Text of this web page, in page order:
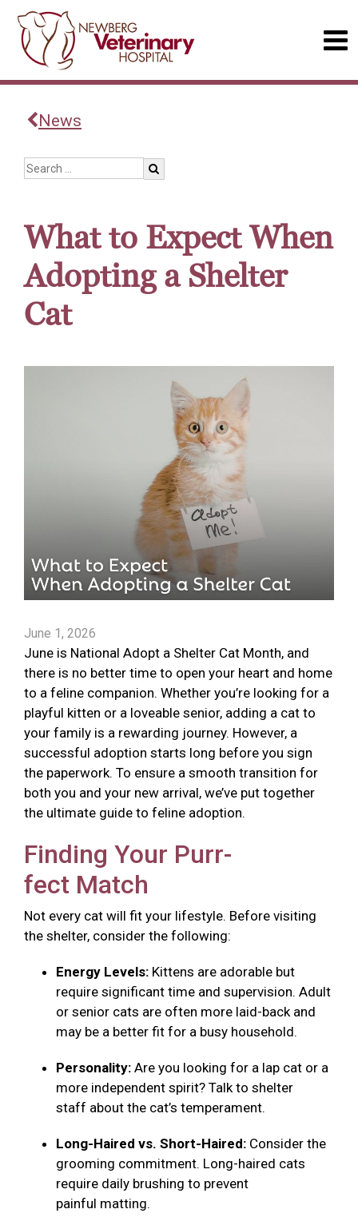
News
What to Expect When
Adopting a Shelter
Cat
June 1, 2026
June is National Adopt a Shelter Cat Month, and
there is no better time to open your heart and home
to a feline companion. Whether you’re looking for a
playful kitten or a loveable senior, adding a cat to
your family is a rewarding journey. However, a
successful adoption starts long before you sign
the paperwork. To ensure a smooth transition for
both you and your new arrival, we’ve put together
the ultimate guide to feline adoption.
Finding Your Purr-
fect Match
Not every cat will fit your lifestyle. Before visiting
the shelter, consider the following:
Energy Levels: Kittens are adorable but
require significant time and supervision. Adult
or senior cats are often more laid-back and
may be a better fit for a busy household.
Personality: Are you looking for a lap cat or a
more independent spirit? Talk to shelter
staff about the cat’s temperament.
Long-Haired vs. Short-Haired: Consider the
grooming commitment. Long-haired cats
require daily brushing to prevent
painful matting.